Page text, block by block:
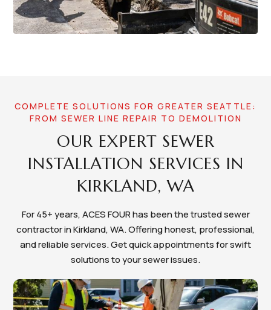
COMPLETE SOLUTIONS FOR GREATER SEATTLE:
FROM SEWER LINE REPAIR TO DEMOLITION
OUR EXPERT SEWER
INSTALLATION SERVICES IN
KIRKLAND, WA
For 45+ years, ACES FOUR has been the trusted sewer
contractor in Kirkland, WA. Offering honest, professional,
and reliable services. Get quick appointments for swift
solutions to your sewer issues.